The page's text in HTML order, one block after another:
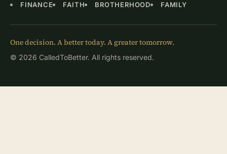
FINANCE
FAITH BROTHERHOOD FAMILY
One decision. A better today. A greater tomorrow.
© 2026 CalledToBetter. All rights reserved.